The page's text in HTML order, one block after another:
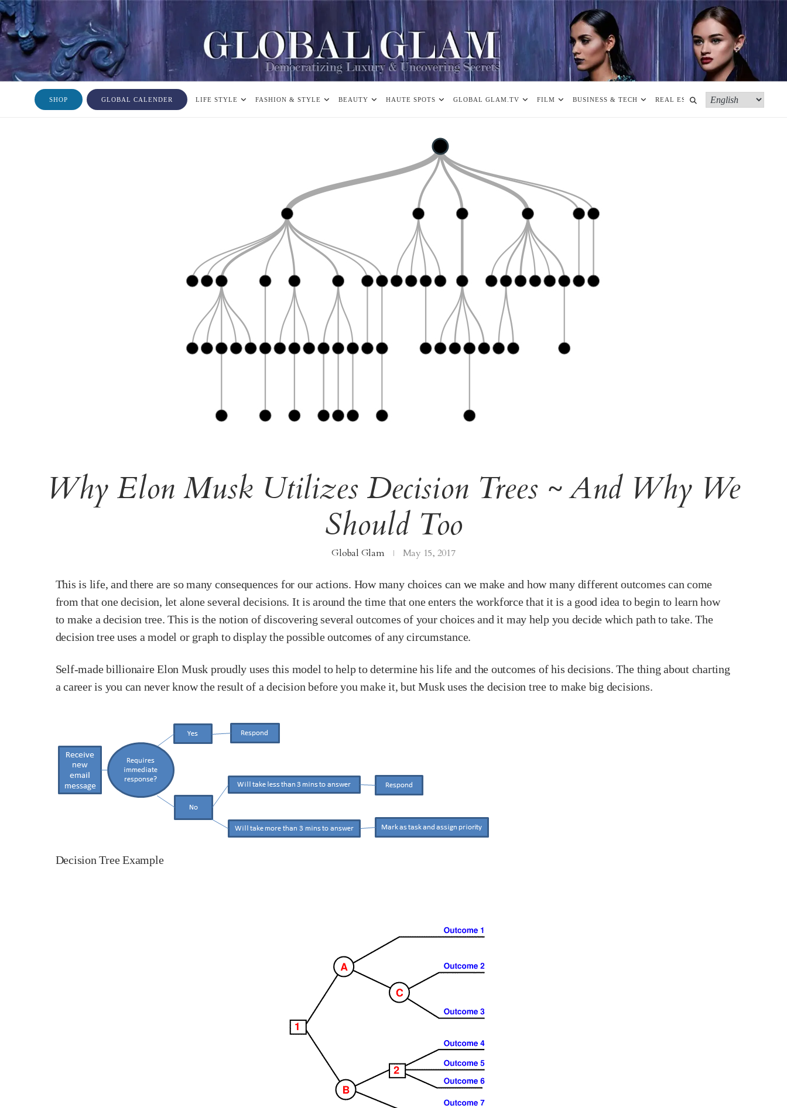
SHOP GLOBAL CALENDER LIFE STYLE FASHION & STYLE BEAUTY HAUTE SPOTS GLOBAL GLAM.TV FILM BUSINESS & TECH REAL ESTATE MORE
Why Elon Musk Utilizes Decision Trees ~ And Why We
Should Too
Global Glam May 15, 2017
This is life, and there are so many consequences for our actions. How many choices can we make and how many different outcomes can come
from that one decision, let alone several decisions. It is around the time that one enters the workforce that it is a good idea to begin to learn how
to make a decision tree. This is the notion of discovering several outcomes of your choices and it may help you decide which path to take. The
decision tree uses a model or graph to display the possible outcomes of any circumstance.
Self-made billionaire Elon Musk proudly uses this model to help to determine his life and the outcomes of his decisions. The thing about charting
a career is you can never know the result of a decision before you make it, but Musk uses the decision tree to make big decisions.
Decision Tree Example